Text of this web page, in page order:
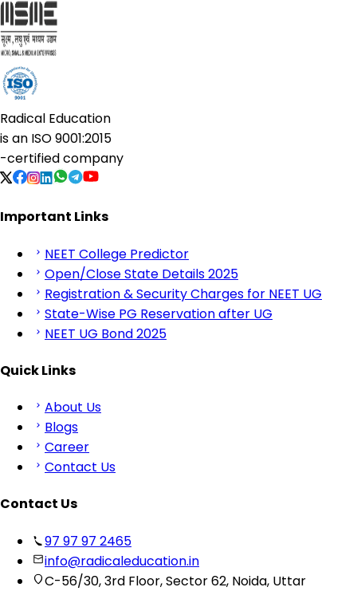
Radical Education
is an ISO 9001:2015
-certified company
Important Links
NEET College Predictor
Open/Close State Details 2025
Registration & Security Charges for NEET UG
State-Wise PG Reservation after UG
NEET UG Bond 2025
Quick Links
About Us
Blogs
Career
Contact Us
Contact Us
97 97 97 2465
info@radicaleducation.in
C-56/30, 3rd Floor, Sector 62, Noida, Uttar